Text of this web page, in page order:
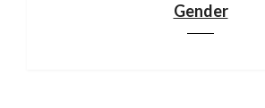
Gender